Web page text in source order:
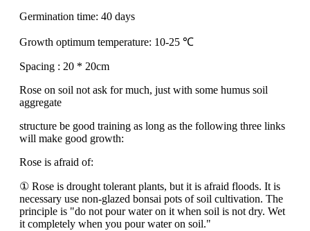
Germination time: 40 days
Growth optimum temperature: 10-25 ℃
Spacing : 20 * 20cm
Rose on soil not ask for much, just with some humus soil
aggregate
structure be good training as long as the following three links
will make good growth:
Rose is afraid of:
① Rose is drought tolerant plants, but it is afraid floods. It is
necessary use non-glazed bonsai pots of soil cultivation. The
principle is "do not pour water on it when soil is not dry. Wet
it completely when you pour water on soil."